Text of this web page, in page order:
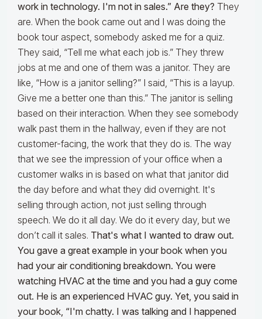
work in technology. I'm not in sales.” Are they? They
are. When the book came out and I was doing the
book tour aspect, somebody asked me for a quiz.
They said, “Tell me what each job is.” They threw
jobs at me and one of them was a janitor. They are
like, “How is a janitor selling?” I said, “This is a layup.
Give me a better one than this.” The janitor is selling
based on their interaction. When they see somebody
walk past them in the hallway, even if they are not
customer-facing, the work that they do is. The way
that we see the impression of your office when a
customer walks in is based on what that janitor did
the day before and what they did overnight. It's
selling through action, not just selling through
speech. We do it all day. We do it every day, but we
don’t call it sales. That's what I wanted to draw out.
You gave a great example in your book when you
had your air conditioning breakdown. You were
watching HVAC at the time and you had a guy come
out. He is an experienced HVAC guy. Yet, you said in
your book, “I'm chatty. I was talking and I happened